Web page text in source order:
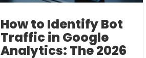
How to Identify Bot
Traffic in Google
Analytics: The 2026